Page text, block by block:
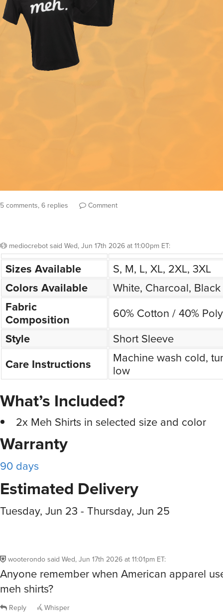
5 comments, 6 replies Comment
mediocrebot said Wed, Jun 17th 2026 at 11:00pm ET:
Sizes Available S, M, L, XL, 2XL, 3XL
Colors Available White, Charcoal, Black
Fabric
Composition
60% Cotton / 40%
Style Short Sleeve
Care Instructions
Machine wash cold,
low
What’s Included?
2x Meh Shirts in selected size and color
Warranty
90 days
Estimated Delivery
Tuesday, Jun 23 - Thursday, Jun 25
wooterondo said Wed, Jun 17th 2026 at 11:01pm ET:
Anyone remember when American apparel
meh shirts?
Reply Whisper